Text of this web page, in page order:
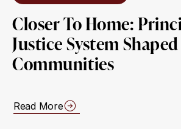
Closer To Home:
Justice System
Communities
Read More